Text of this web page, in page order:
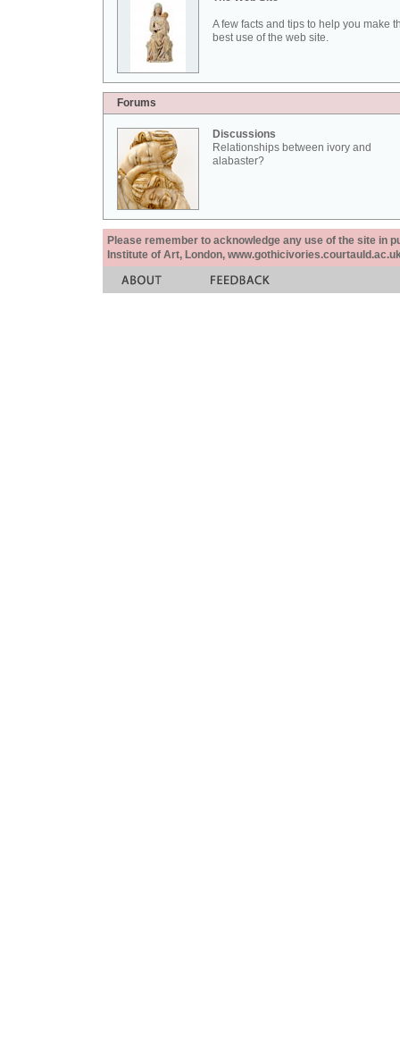
A few facts and tips to help you make
best use of the web site.
Forums
Discussions
Relationships between ivory and
alabaster?
Please remember to acknowledge any use of the site in
Institute of Art, London,